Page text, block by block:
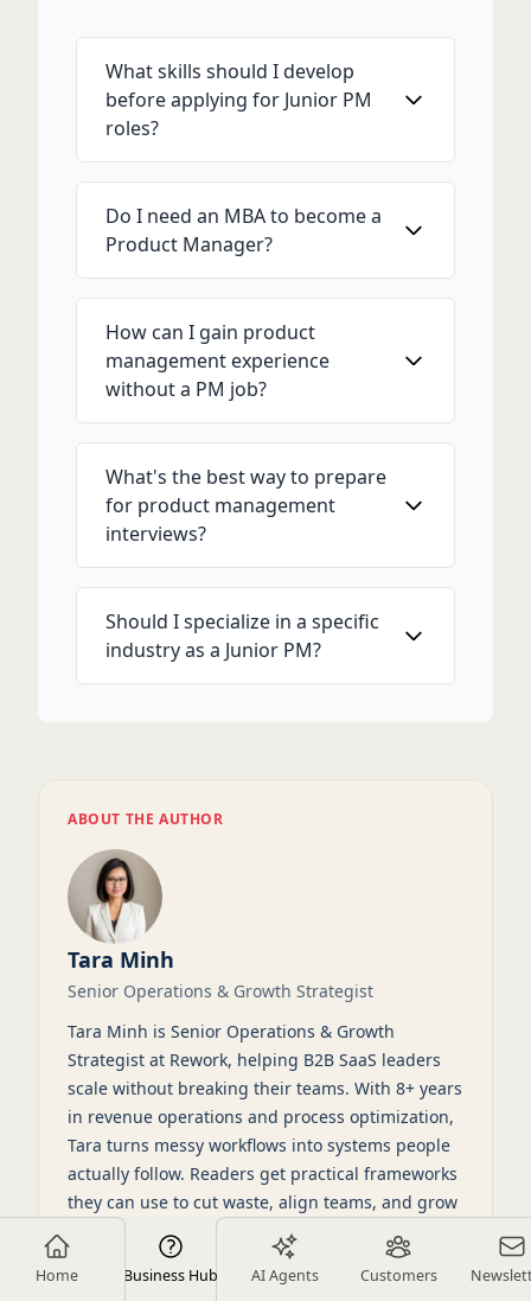
Home Business Hub AI Agents Customers
What skills should I develop
before applying for Junior PM
roles?
Do I need an MBA to become a
Product Manager?
How can I gain product
management experience
without a PM job?
What's the best way to prepare
for product management
interviews?
Should I specialize in a specific
industry as a Junior PM?
ABOUT THE AUTHOR
Tara Minh
Senior Operations & Growth Strategist
Tara Minh is Senior Operations & Growth
Strategist at Rework, helping B2B SaaS leaders
scale without breaking their teams. With 8+ years
in revenue operations and process optimization,
Tara turns messy workflows into systems people
actually follow. Readers get practical frameworks
they can use to cut waste, align teams, and grow
on purpose.
View full profile LinkedIn